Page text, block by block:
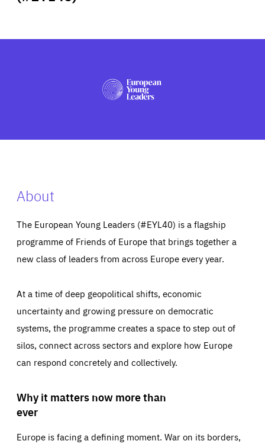
PRESS
About
The European Young Leaders (#EYL40) is a flagship
programme of Friends of Europe that brings together a
new class of leaders from across Europe every year.
At a time of deep geopolitical shifts, economic
uncertainty and growing pressure on democratic
systems, the programme creates a space to step out of
silos, connect across sectors and explore how Europe
can respond concretely and collectively.
Why it matters now more than
ever
Europe is facing a defining moment. War on its borders,